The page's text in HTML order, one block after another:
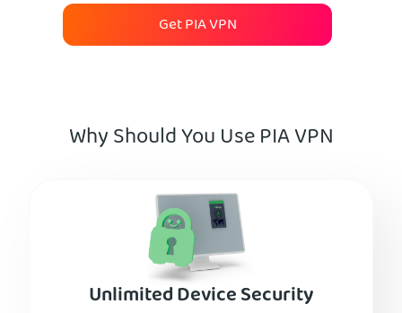
Get PIA VPN
Why Should You Use PIA VPN
Unlimited Device Security